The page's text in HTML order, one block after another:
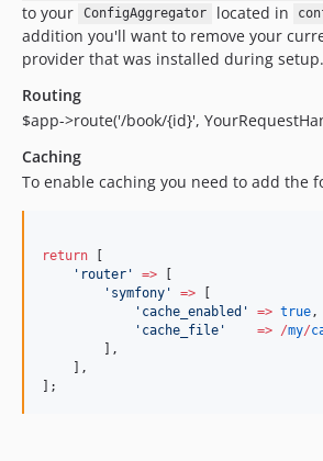
to your ConfigAggregator located in
addition you'll want to remove your
provider that was installed during setup.
Routing
$app->route('/book/{id}',
Caching
To enable caching you need to add the
return [
' router ' => [
' symfony ' => [
' cache_enabled ' => true ,
' cache_file ' => /my/
        ],
    ],
];